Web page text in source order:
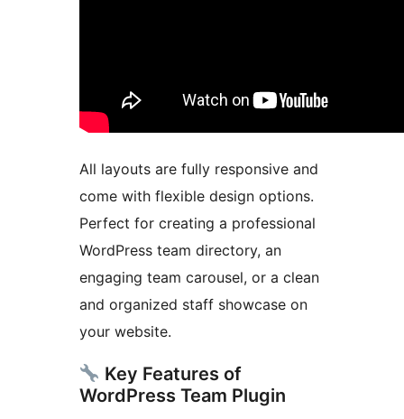
All layouts are fully responsive and
come with flexible design options.
Perfect for creating a professional
WordPress team directory, an
engaging team carousel, or a clean
and organized staff showcase on
your website.
Key Features of
WordPress Team Plugin